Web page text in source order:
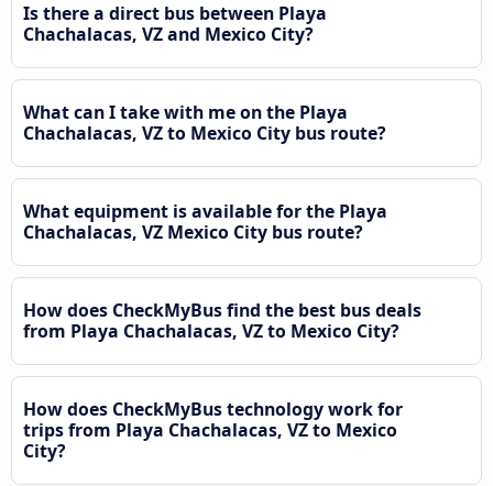
Is there a direct bus between Playa
Chachalacas, VZ and Mexico City?
What can I take with me on the Playa
Chachalacas, VZ to Mexico City bus route?
What equipment is available for the Playa
Chachalacas, VZ Mexico City bus route?
How does CheckMyBus find the best bus deals
from Playa Chachalacas, VZ to Mexico City?
How does CheckMyBus technology work for
trips from Playa Chachalacas, VZ to Mexico
City?